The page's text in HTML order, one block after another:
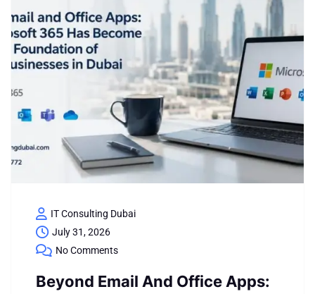
IT Consulting Dubai
July 31, 2026
No Comments
Beyond Email And Office Apps: